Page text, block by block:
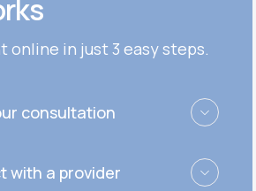
Get Started
Get Started
Cymbalta®
Get Started
Effexor®
Get Started
Zoloft®
online in just 3 easy steps.
consultation
with a provider